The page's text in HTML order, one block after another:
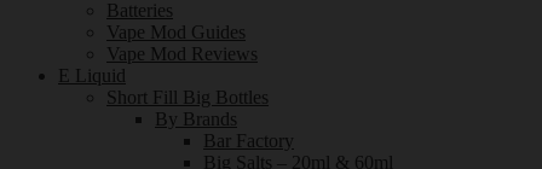
Batteries
Vape Mod Guides
Vape Mod Reviews
E Liquid
Short Fill Big Bottles
By Brands
Bar Factory
Big Salts – 20ml & 60ml